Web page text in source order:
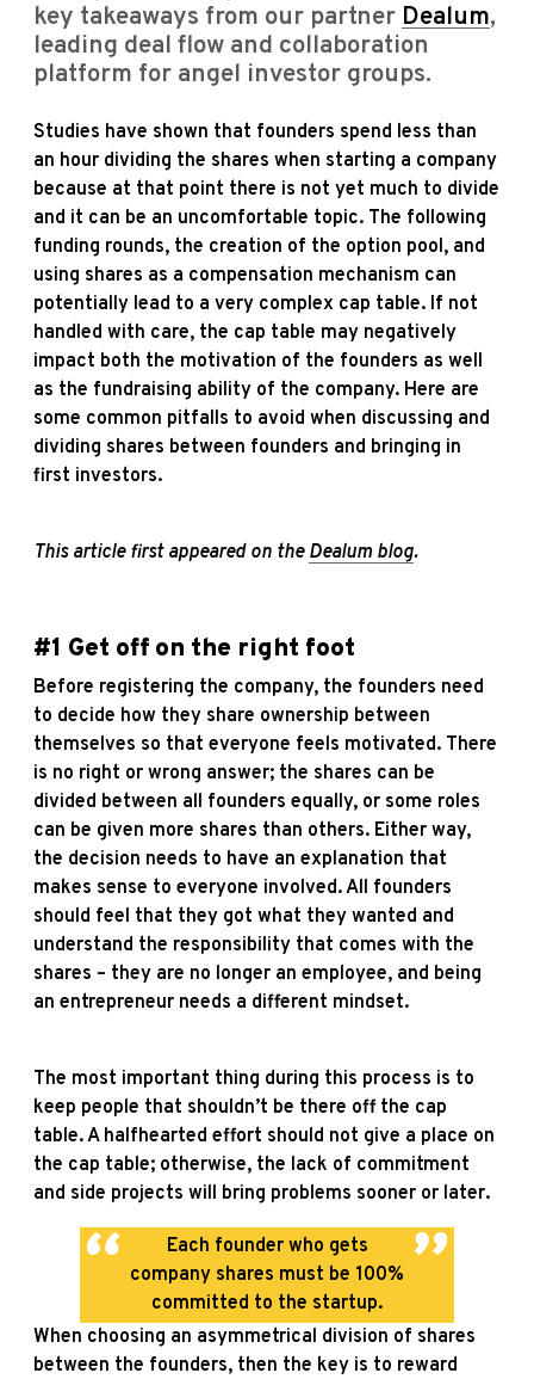
key takeaways from our partner Dealum,
leading deal flow and collaboration
platform for angel investor groups.
Studies have shown that founders spend less than
an hour dividing the shares when starting a company
because at that point there is not yet much to divide
and it can be an uncomfortable topic. The following
funding rounds, the creation of the option pool, and
using shares as a compensation mechanism can
potentially lead to a very complex cap table. If not
handled with care, the cap table may negatively
impact both the motivation of the founders as well
as the fundraising ability of the company. Here are
some common pitfalls to avoid when discussing and
dividing shares between founders and bringing in
first investors.
This article first appeared on the Dealum blog.
#1 Get off on the right foot
Before registering the company, the founders need
to decide how they share ownership between
themselves so that everyone feels motivated. There
is no right or wrong answer; the shares can be
divided between all founders equally, or some roles
can be given more shares than others. Either way,
the decision needs to have an explanation that
makes sense to everyone involved. All founders
should feel that they got what they wanted and
understand the responsibility that comes with the
shares – they are no longer an employee, and being
an entrepreneur needs a different mindset.
The most important thing during this process is to
keep people that shouldn’t be there off the cap
table. A halfhearted effort should not give a place on
the cap table; otherwise, the lack of commitment
and side projects will bring problems sooner or later.
Each founder who gets
company shares must be 100%
committed to the startup.
When choosing an asymmetrical division of shares
between the founders, then the key is to reward